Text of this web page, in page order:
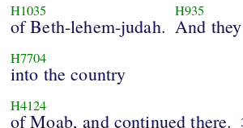
H1035
of Beth-lehem-judah.
H935
And
H7704
into the country
H4124
of Moab, and continued there.